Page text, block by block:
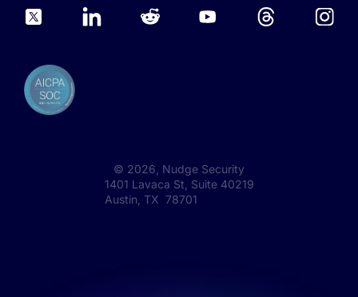
© 2026 , Nudge Security
1401 Lavaca St, Suite 40219
Austin, TX 78701